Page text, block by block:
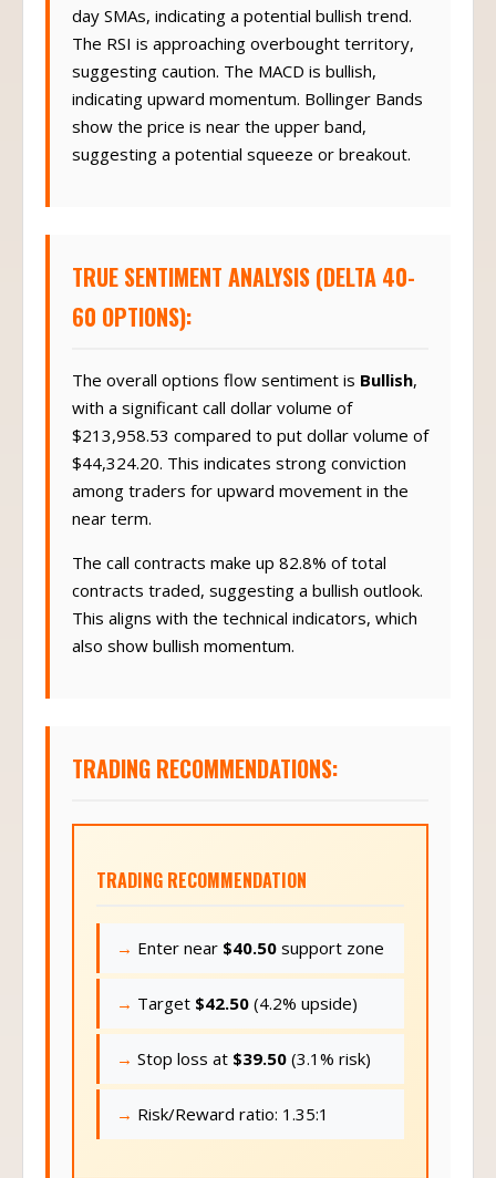
day SMAs, indicating a potential bullish trend.
The RSI is approaching overbought territory,
suggesting caution. The MACD is bullish,
indicating upward momentum. Bollinger Bands
show the price is near the upper band,
suggesting a potential squeeze or breakout.
TRUE SENTIMENT ANALYSIS (DELTA 40-
60 OPTIONS):
The overall options flow sentiment is Bullish,
with a significant call dollar volume of
$213,958.53 compared to put dollar volume of
$44,324.20. This indicates strong conviction
among traders for upward movement in the
near term.
The call contracts make up 82.8% of total
contracts traded, suggesting a bullish outlook.
This aligns with the technical indicators, which
also show bullish momentum.
TRADING RECOMMENDATIONS:
TRADING RECOMMENDATION
Enter near $40.50 support zone
Target $42.50 (4.2% upside)
Stop loss at $39.50 (3.1% risk)
Risk/Reward ratio: 1.35:1